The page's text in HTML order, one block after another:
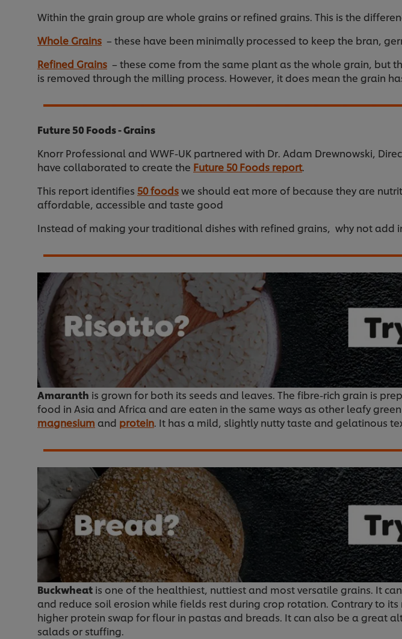
Within the grain group are whole grains or refined grains. This is the
Whole Grains – these have been minimally processed to keep the bran,
Refined Grains – these come from the same plant as the whole grain, but
is removed through the milling process. However, it does mean the grain
Future 50 Foods - Grains
Knorr Professional and WWF-UK partnered with Dr. Adam Drewnowski,
have collaborated to create the Future 50 Foods report.
This report identifies 50 foodswe should eat more of because they are
affordable, accessible and taste good
Instead of making your traditional dishes with refined grains, why not add
Amaranth is grown for both its seeds and leaves. The fibre-rich grain is
food in Asia and Africa and are eaten in the same ways as other leafy
magnesium and protein. It has a mild, slightly nutty taste and gelatinous
Buckwheat is one of the healthiest, nuttiest and most versatile grains. It
and reduce soil erosion while fields rest during crop rotation. Contrary to
higher protein swap for flour in pastas and breads. It can also be a great
salads or stuffing.